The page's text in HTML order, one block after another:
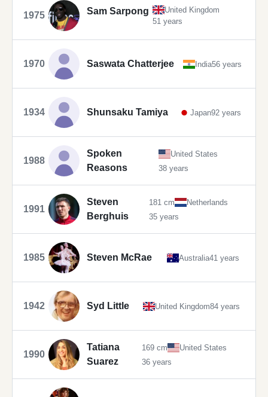
1975 Sam Sarpong
United Kingdom
51 years
1970 Saswata Chatterjee India56 years
1934 Shunsaku Tamiya Japan92 years
1988
Spoken
Reasons
United States
38 years
1991
Steven
Berghuis
181 cm
Netherlands
35 years
1985 Steven McRae Australia41 years
1942 Syd Little United Kingdom84 years
1990
Tatiana
Suarez
169 cm
United States
36 years